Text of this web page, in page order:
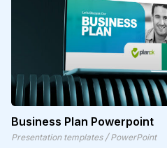
Business Plan Powerpoint
Presentation templates / PowerPoint